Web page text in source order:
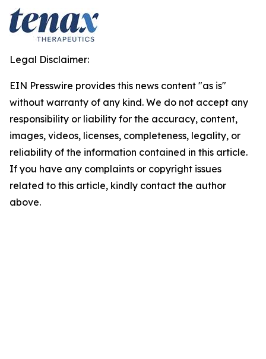
Legal Disclaimer:
EIN Presswire provides this news content "as is"
without warranty of any kind. We do not accept any
responsibility or liability for the accuracy, content,
images, videos, licenses, completeness, legality, or
reliability of the information contained in this article.
If you have any complaints or copyright issues
related to this article, kindly contact the author
above.